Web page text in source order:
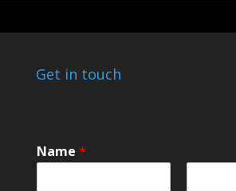
Get in touch
Name *